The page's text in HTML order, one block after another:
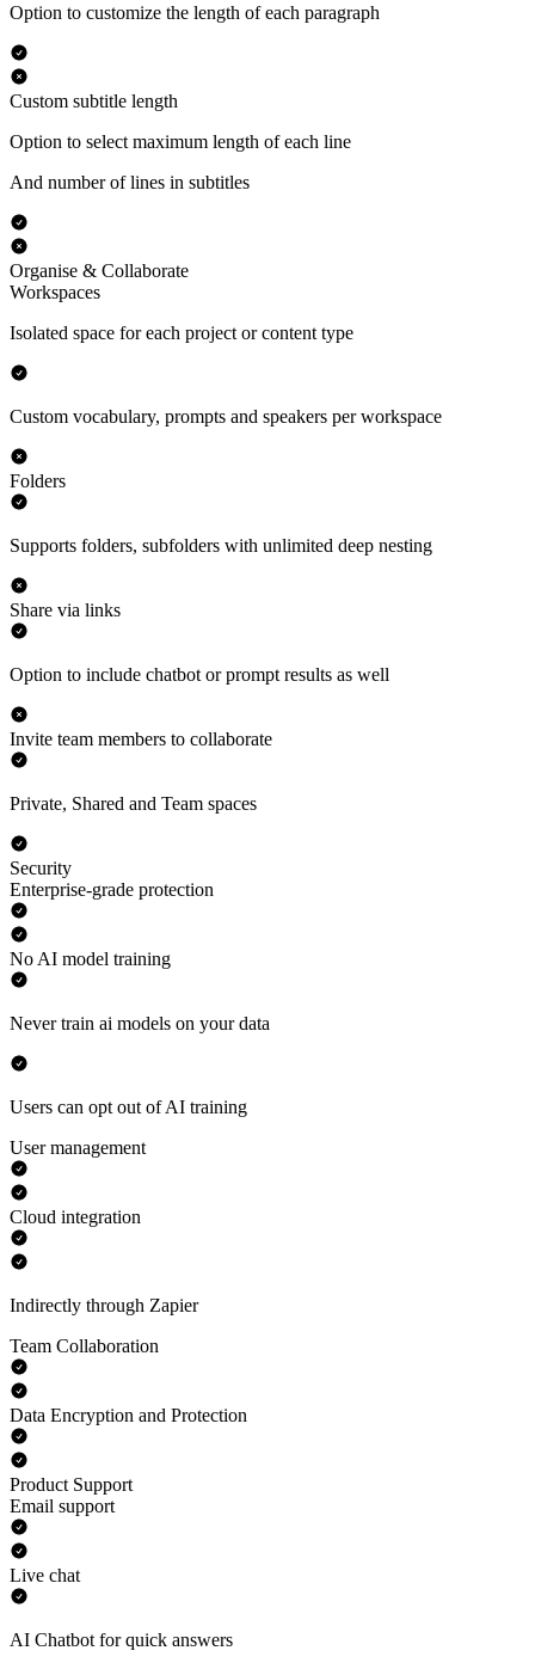
Option to customize the length of each paragraph
Custom subtitle length
Option to select maximum length of each line
And number of lines in subtitles
Organise & Collaborate
Workspaces
Isolated space for each project or content type
Custom vocabulary, prompts and speakers per workspace
Folders
Supports folders, subfolders with unlimited deep nesting
Share via links
Option to include chatbot or prompt results as well
Invite team members to collaborate
Private, Shared and Team spaces
Security
Enterprise-grade protection
No AI model training
Never train ai models on your data
Users can opt out of AI training
User management
Cloud integration
Indirectly through Zapier
Team Collaboration
Data Encryption and Protection
Product Support
Email support
Live chat
AI Chatbot for quick answers